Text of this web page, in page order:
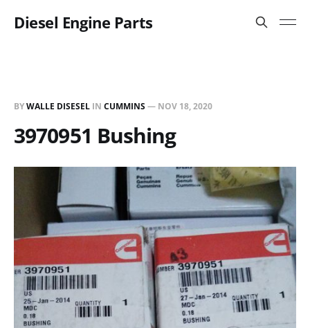
Diesel Engine Parts
BYWALLE DISESEL IN CUMMINS— NOV 18, 2020
3970951 Bushing